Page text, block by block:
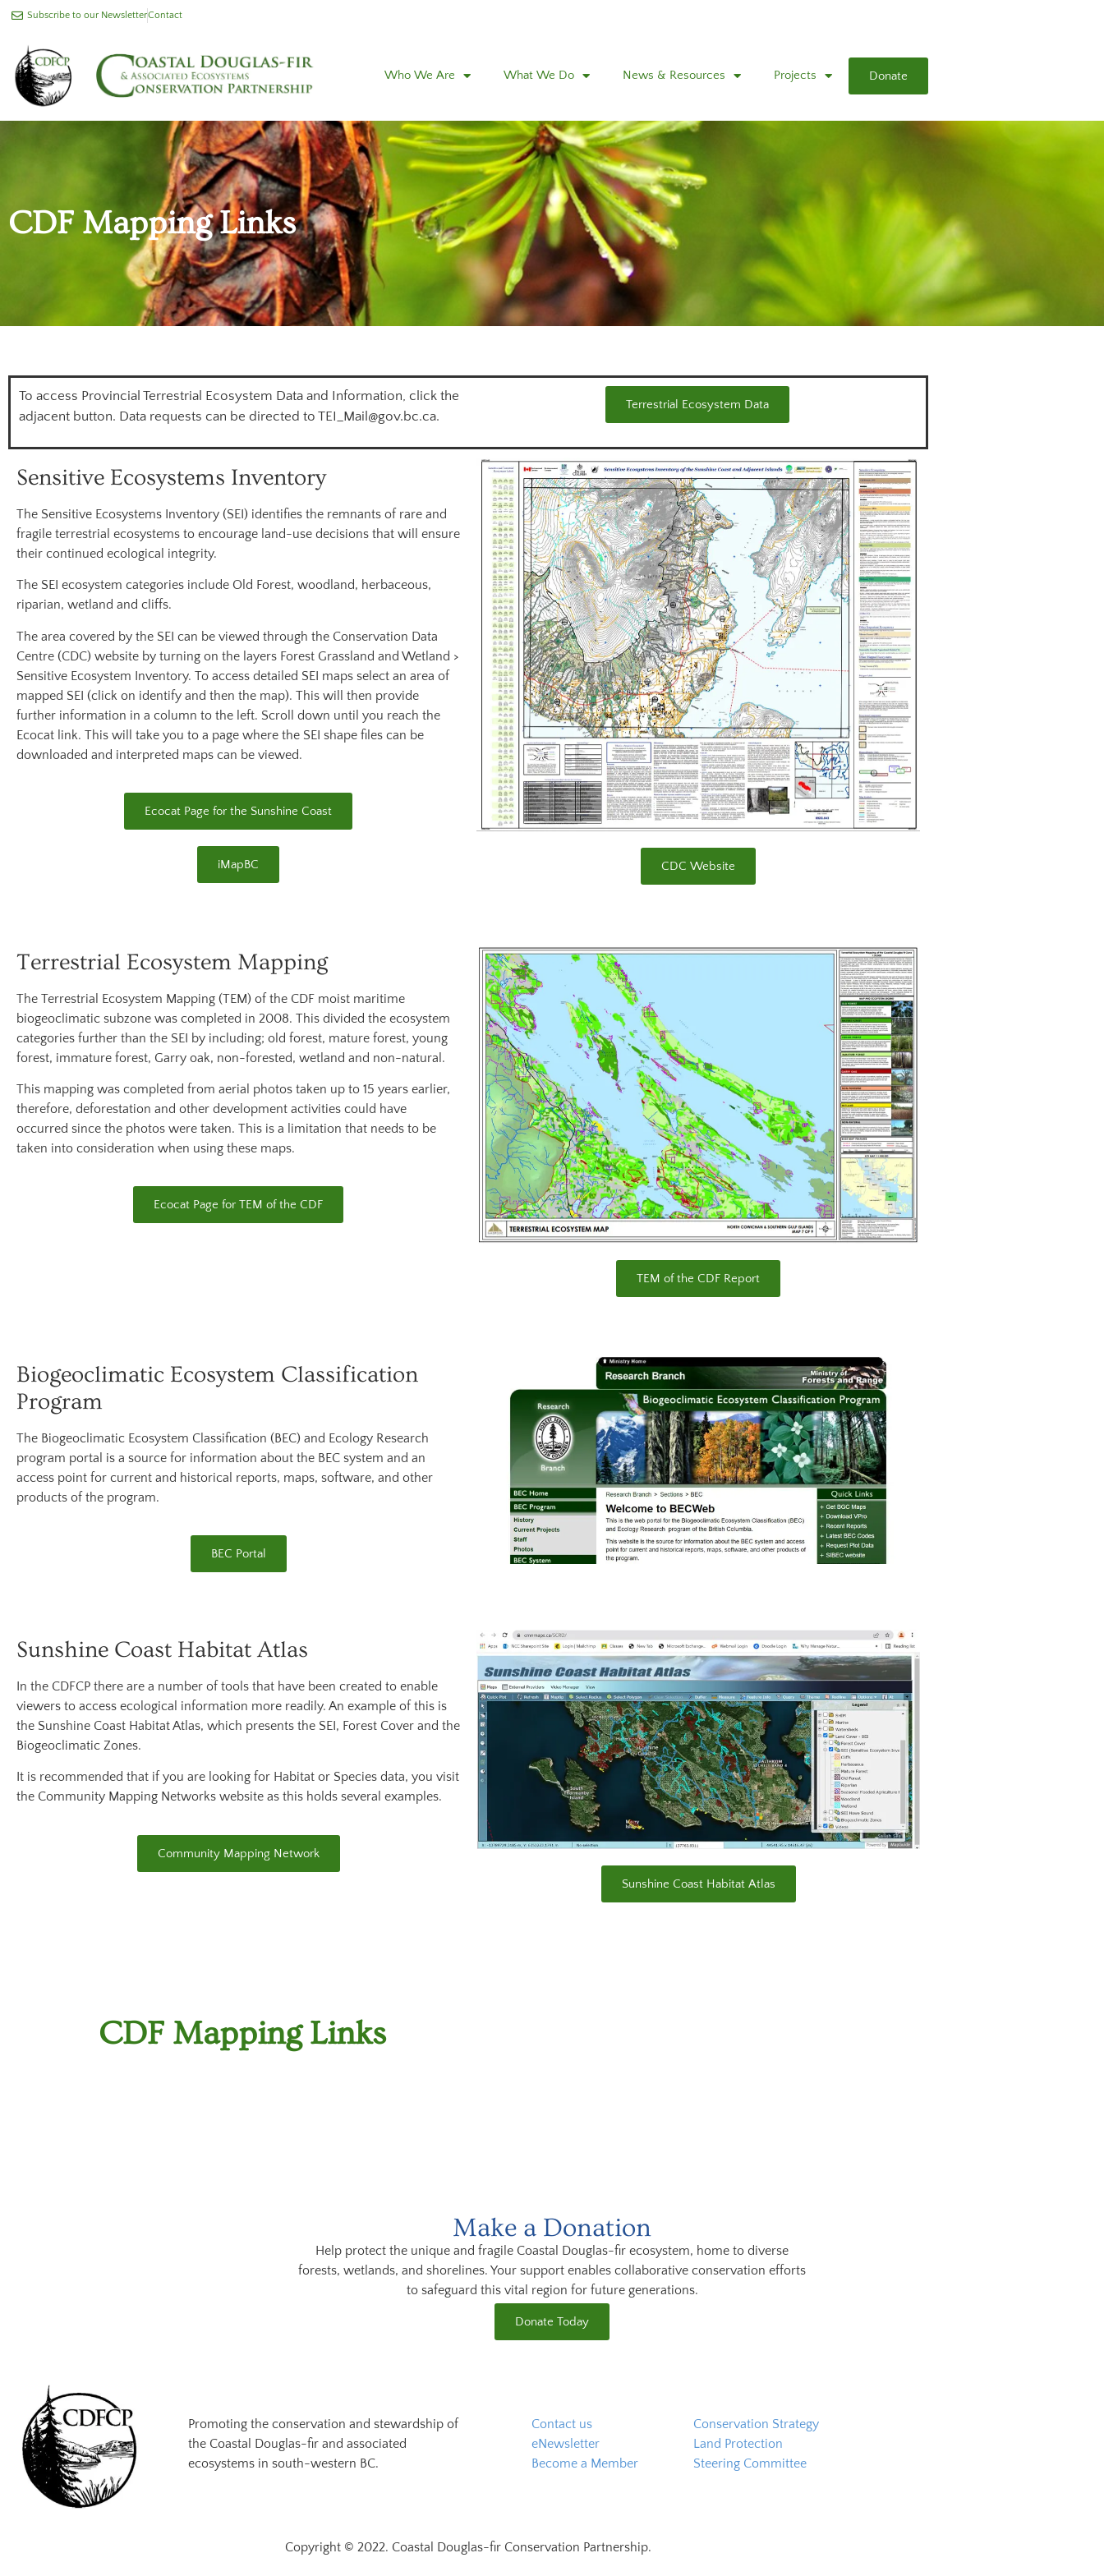
Subscribe to our NewsletterContact
Who We Are What We Do News & Resources Projects Donate
CDF Mapping Links
To access Provincial Terrestrial Ecosystem Data and Information, click the
adjacent button. Data requests can be directed to TEI_Mail@gov.bc.ca.
Terrestrial Ecosystem Data
Sensitive Ecosystems Inventory
The Sensitive Ecosystems Inventory (SEI) identifies the remnants of rare and
fragile terrestrial ecosystems to encourage land-use decisions that will ensure
their continued ecological integrity.
The SEI ecosystem categories include Old Forest, woodland, herbaceous,
riparian, wetland and cliffs.
The area covered by the SEI can be viewed through the Conservation Data
Centre (CDC) website by turning on the layers Forest Grassland and Wetland >
Sensitive Ecosystem Inventory. To access detailed SEI maps select an area of
mapped SEI (click on identify and then the map). This will then provide
further information in a column to the left. Scroll down until you reach the
Ecocat link. This will take you to a page where the SEI shape files can be
downloaded and interpreted maps can be viewed.
Ecocat Page for the Sunshine Coast
iMapBC CDC Website
Terrestrial Ecosystem Mapping
The Terrestrial Ecosystem Mapping (TEM) of the CDF moist maritime
biogeoclimatic subzone was completed in 2008. This divided the ecosystem
categories further than the SEI by including; old forest, mature forest, young
forest, immature forest, Garry oak, non-forested, wetland and non-natural.
This mapping was completed from aerial photos taken up to 15 years earlier,
therefore, deforestation and other development activities could have
occurred since the photos were taken. This is a limitation that needs to be
taken into consideration when using these maps.
Ecocat Page for TEM of the CDF
TEM of the CDF Report
Biogeoclimatic Ecosystem Classification
Program
The Biogeoclimatic Ecosystem Classification (BEC) and Ecology Research
program portal is a source for information about the BEC system and an
access point for current and historical reports, maps, software, and other
products of the program.
BEC Portal
Sunshine Coast Habitat Atlas
In the CDFCP there are a number of tools that have been created to enable
viewers to access ecological information more readily. An example of this is
the Sunshine Coast Habitat Atlas, which presents the SEI, Forest Cover and the
Biogeoclimatic Zones.
It is recommended that if you are looking for Habitat or Species data, you visit
the Community Mapping Networks website as this holds several examples.
Community Mapping Network
Sunshine Coast Habitat Atlas
CDF Mapping Links
Make a Donation
Help protect the unique and fragile Coastal Douglas-fir ecosystem, home to diverse
forests, wetlands, and shorelines. Your support enables collaborative conservation efforts
to safeguard this vital region for future generations.
Donate Today
Promoting the conservation and stewardship of
the Coastal Douglas-fir and associated
ecosystems in south-western BC.
Contact us
eNewsletter
Become a Member
Conservation Strategy
Land Protection
Steering Committee
Copyright © 2022. Coastal Douglas-fir Conservation Partnership.